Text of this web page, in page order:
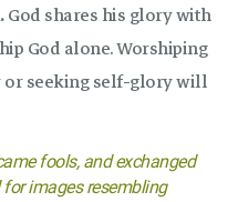
God shares his glory with
God alone. Worshiping
or seeking self-glory will
fools, and exchanged
images resembling